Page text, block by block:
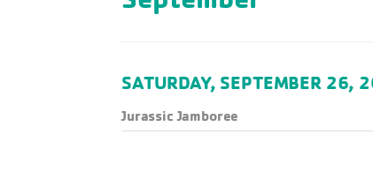
SATURDAY, SEPTEMBER 26,
Jurassic Jamboree